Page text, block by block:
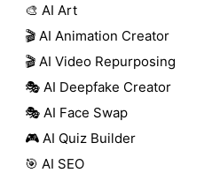
🎨 AI Art
🎬 AI Animation Creator
🎬 AI Video Repurposing
🎭 AI Deepfake Creator
🎭 AI Face Swap
🎮 AI Quiz Builder
🎯 AI SEO